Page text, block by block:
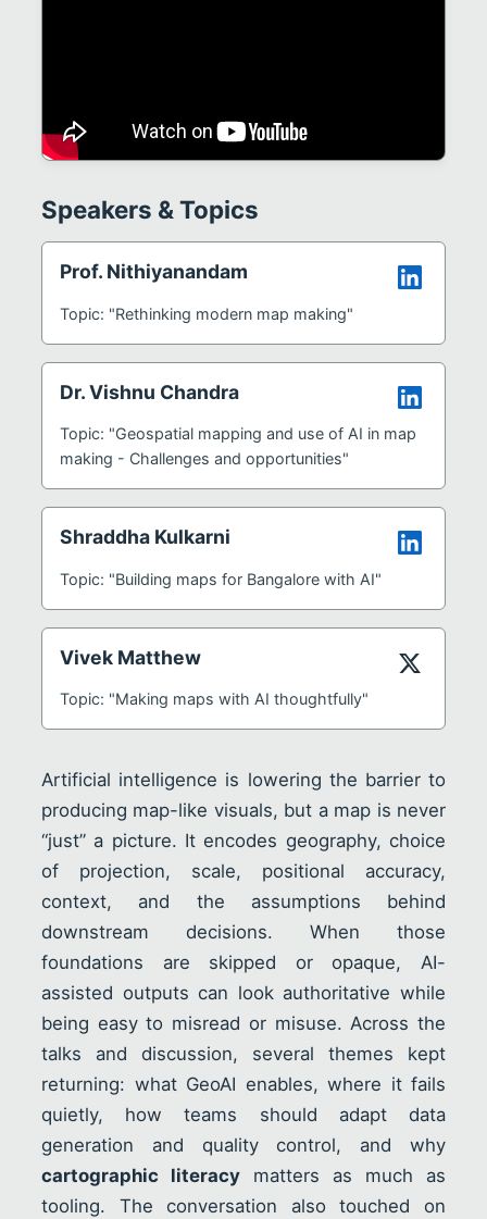
Speakers & Topics
Prof. Nithiyanandam
Topic: "Rethinking modern map making"
Dr. Vishnu Chandra
Topic: "Geospatial mapping and use of AI in map
making - Challenges and opportunities"
Shraddha Kulkarni
Topic: "Building maps for Bangalore with AI"
Vivek Matthew
Topic: "Making maps with AI thoughtfully"
Artificial intelligence is lowering the barrier to
producing map-like visuals, but a map is never
“just” a picture. It encodes geography, choice
of projection, scale, positional accuracy,
context, and the assumptions behind
downstream decisions. When those
foundations are skipped or opaque, AI-
assisted outputs can look authoritative while
being easy to misread or misuse. Across the
talks and discussion, several themes kept
returning: what GeoAI enables, where it fails
quietly, how teams should adapt data
generation and quality control, and why
cartographic literacy matters as much as
tooling. The conversation also touched on